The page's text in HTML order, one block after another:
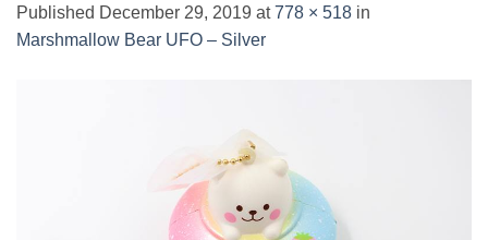
Published December 29, 2019 at778 × 518 in
Marshmallow Bear UFO – Silver